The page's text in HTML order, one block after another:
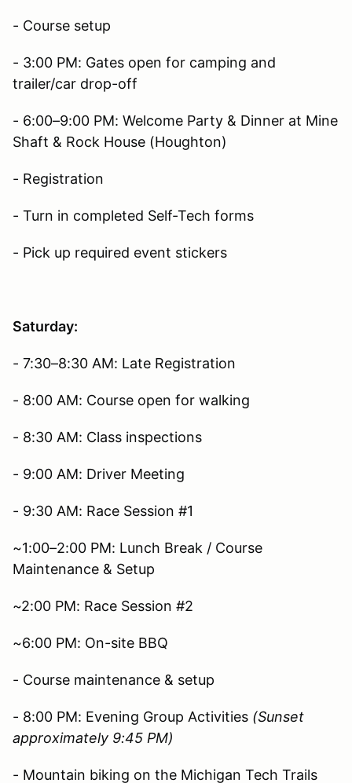
- Course setup
- 3:00 PM: Gates open for camping and
trailer/car drop-off
- 6:00–9:00 PM: Welcome Party & Dinner at Mine
Shaft & Rock House (Houghton)
- Registration
- Turn in completed Self-Tech forms
- Pick up required event stickers
Saturday:
- 7:30–8:30 AM: Late Registration
- 8:00 AM: Course open for walking
- 8:30 AM: Class inspections
- 9:00 AM: Driver Meeting
- 9:30 AM: Race Session #1
~1:00–2:00 PM: Lunch Break / Course
Maintenance & Setup
~2:00 PM: Race Session #2
~6:00 PM: On-site BBQ
- Course maintenance & setup
- 8:00 PM: Evening Group Activities (Sunset
approximately 9:45 PM)
- Mountain biking on the Michigan Tech Trails